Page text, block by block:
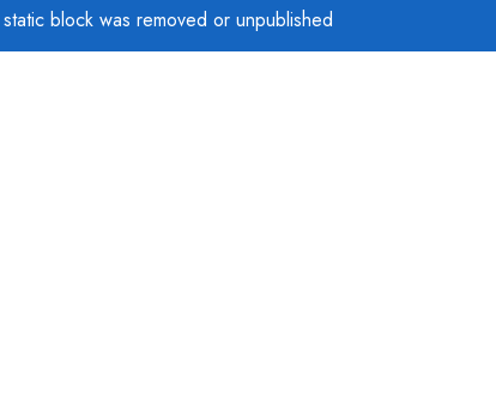
block was removed or unpublished